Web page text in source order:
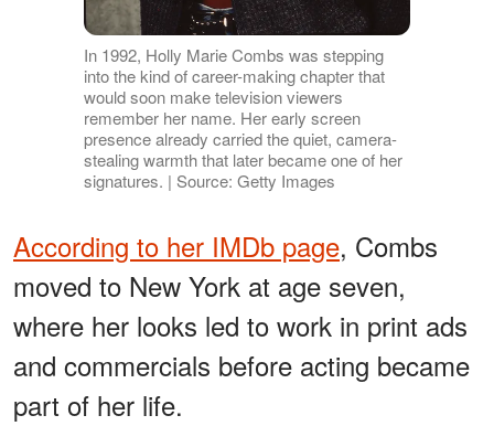
In 1992, Holly Marie Combs was stepping
into the kind of career-making chapter that
would soon make television viewers
remember her name. Her early screen
presence already carried the quiet, camera-
stealing warmth that later became one of her
signatures. | Source: Getty Images
According to her IMDb page, Combs
moved to New York at age seven,
where her looks led to work in print ads
and commercials before acting became
part of her life.